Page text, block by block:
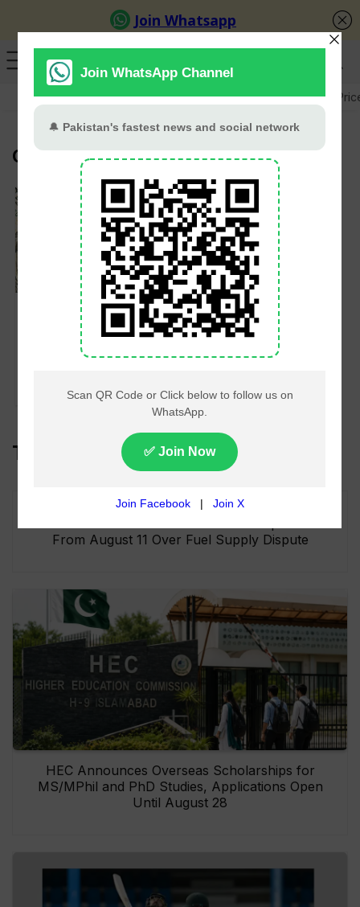
GB Election Budget 2026-27 US-Iran War Gold
CAD to PKR
Dollar to PKR Rate
Today: USD Remains
Firm, AUD Expected
to Rise Amid Stable
Top Headlines
From August 11 Over Fuel Supply Dispute
HEC Announces Overseas Scholarships for
MS/MPhil and PhD Studies, Applications Open
Until August 28